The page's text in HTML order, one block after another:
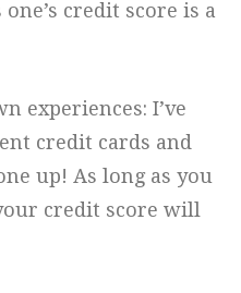
credit score is a
experiences: I’ve
credit cards and
up! As long as you
credit score will